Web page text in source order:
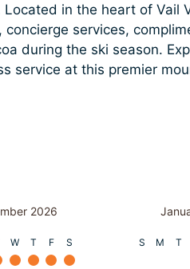
in the heart of Vail
services,
during the ski season.
service at this premier
2026
W T F S S M T